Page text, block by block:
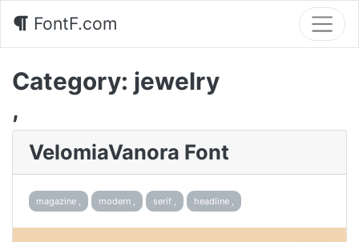
FontF.com
Category: jewelry
,
VelomiaVanora Font
magazine , modern , serif , headline ,